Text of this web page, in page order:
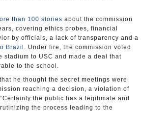
than 100 stories about the commission
covering ethics probes, financial
by officials, a lack of transparency and a
Brazil . Under fire, the commission voted
stadium to USC and made a deal that
to the school.
he thought the secret meetings were
reaching a decision, a violation of
the public has a legitimate and
the process leading to the